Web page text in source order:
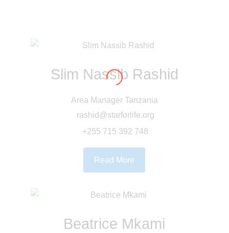
Slim Nassib Rashid
Area Manager Tanzania
rashid@starforlife.org
+255 715 392 748
Read More
Beatrice Mkami